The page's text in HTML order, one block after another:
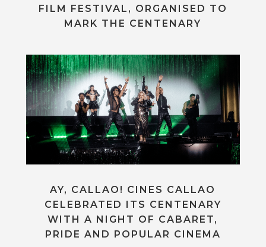
FILM FESTIVAL, ORGANISED TO
MARK THE CENTENARY
AY, CALLAO! CINES CALLAO
CELEBRATED ITS CENTENARY
WITH A NIGHT OF CABARET,
PRIDE AND POPULAR CINEMA